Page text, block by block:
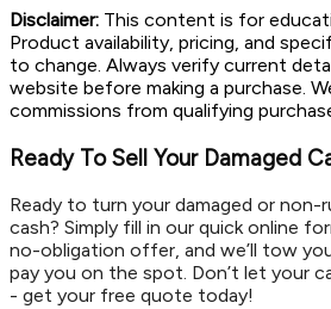
Disclaimer: This content is for
Product availability, pricing, and
to change. Always verify current
website before making a purchase.
commissions from qualifying
Ready To Sell Your Damaged
Ready to turn your damaged or
cash? Simply fill in our quick online
no-obligation offer, and we’ll tow
pay you on the spot. Don’t let your
- get your free quote today!